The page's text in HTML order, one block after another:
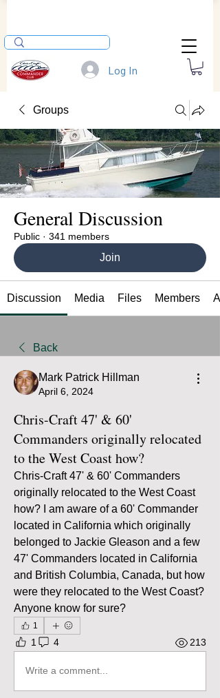
Log In
Groups
General Discussion
Public · 341 members
Join
Discussion Media Files Members
Back
Mark Patrick Hillman
April 6, 2024
Chris-Craft 47' & 60'
Commanders originally relocated
to the West Coast how?
Chris-Craft 47' & 60' Commanders
originally relocated to the West Coast
how? I am aware of a 60' Commander
located in California which originally
belonged to Jackie Gleason and a few
47' Commanders located in California
and British Columbia, Canada, but how
were they relocated to the West Coast?
Anyone know for sure?
1
1 4 213
Write a comment...